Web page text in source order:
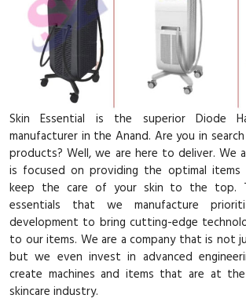
Skin Essential is the superior Diode
manufacturer in the Anand. Are you in
products? Well, we are here to deliver. We
is focused on providing the optimal
keep the care of your skin to the top.
essentials that we manufacture
development to bring cutting-edge
to our items. We are a company that is not
but we even invest in advanced
create machines and items that are at
skincare industry.